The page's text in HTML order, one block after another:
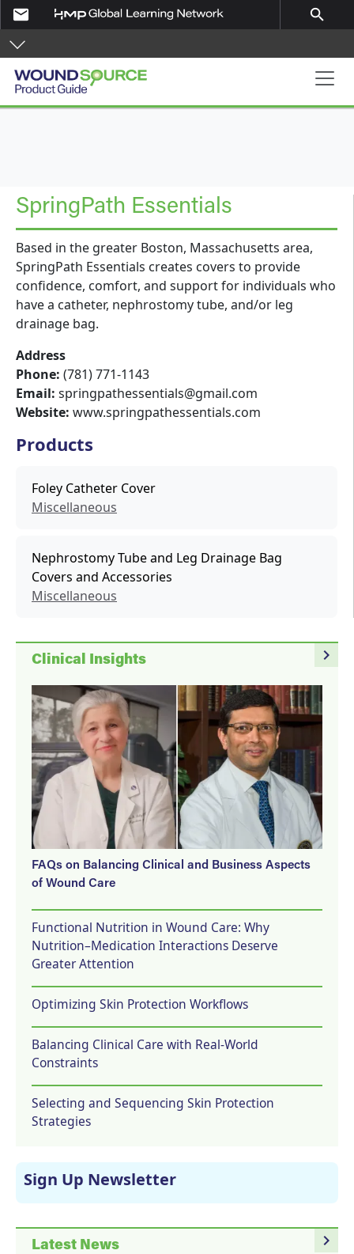
Skip to main content
email search
Product Guide
SpringPath Essentials
Based in the greater Boston, Massachusetts area,
SpringPath Essentials creates covers to provide
confidence, comfort, and support for individuals who
have a catheter, nephrostomy tube, and/or leg
drainage bag.
Address
Phone: (781) 771-1143
Email: springpathessentials@gmail.com
Website: www.springpathessentials.com
Products
Foley Catheter Cover
Miscellaneous
Nephrostomy Tube and Leg Drainage Bag
Covers and Accessories
Miscellaneous
navigate_next
Clinical Insights
FAQs on Balancing Clinical and Business Aspects
of Wound Care
Functional Nutrition in Wound Care: Why
Nutrition–Medication Interactions Deserve
Greater Attention
Optimizing Skin Protection Workflows
Balancing Clinical Care with Real-World
Constraints
Selecting and Sequencing Skin Protection
Strategies
Sign Up Newsletter
navigate_next
Latest News